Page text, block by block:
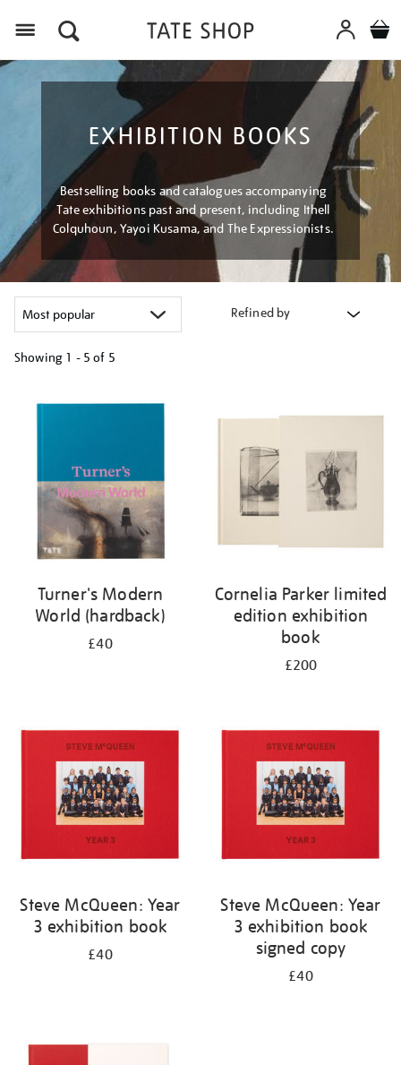
EXHIBITION BOOKS
Bestselling books and catalogues accompanying
Tate exhibitions past and present, including Ithell
Colquhoun, Yayoi Kusama, and The Expressionists.
Refined by
Showing 1 - 5 of 5
your
Turner's Modern
World (hardback)
£40
Cornelia Parker limited
edition exhibition
book
£200
Steve McQueen: Year
3 exhibition book
£40
Steve McQueen: Year
3 exhibition book
signed copy
£40